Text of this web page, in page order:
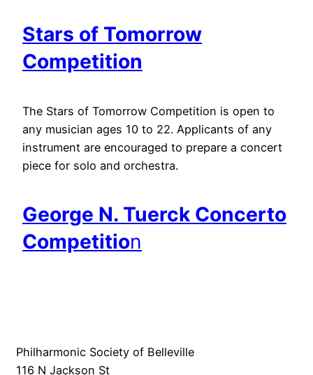
Stars of Tomorrow
Competition
The Stars of Tomorrow Competition is open to
any musician ages 10 to 22. Applicants of any
instrument are encouraged to prepare a concert
piece for solo and orchestra.
George N. Tuerck Concerto
Competition
Philharmonic Society of Belleville
116 N Jackson St